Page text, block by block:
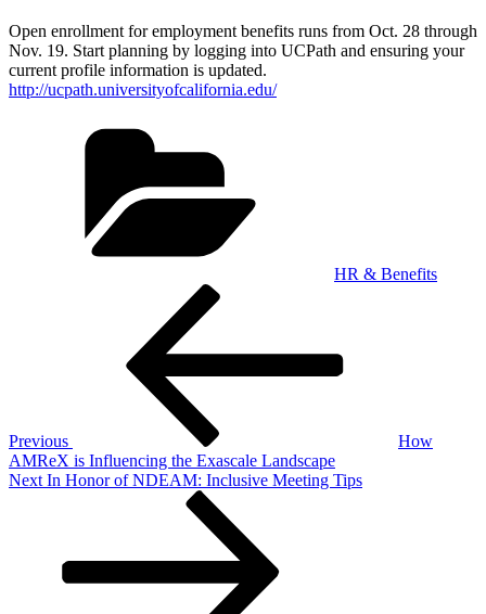
Open enrollment for employment benefits runs from Oct. 28 through
Nov. 19. Start planning by logging into UCPath and ensuring your
current profile information is updated.
http://ucpath.universityofcalifornia.edu/
HR & Benefits
Previous
How
AMReX is Influencing the Exascale Landscape
Next
Next In Honor of NDEAM: Inclusive Meeting Tips